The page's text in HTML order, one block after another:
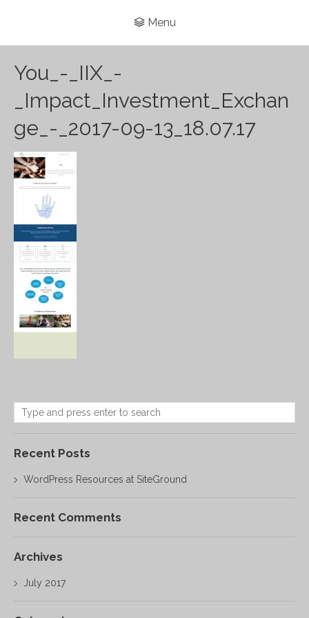
Menu
You_-_IIX_-
_Impact_Investment_Exchan
ge_-_2017-09-13_18.07.17
Recent Posts
WordPress Resources at SiteGround
Recent Comments
Archives
July 2017